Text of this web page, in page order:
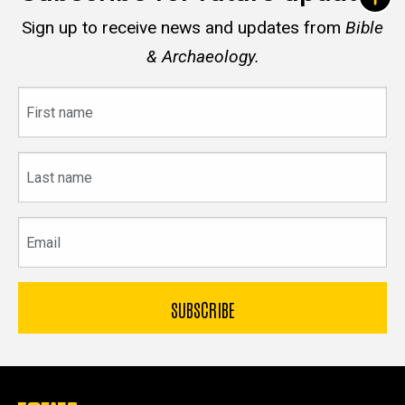
Sign up to receive news and updates from Bible
& Archaeology.
name
name